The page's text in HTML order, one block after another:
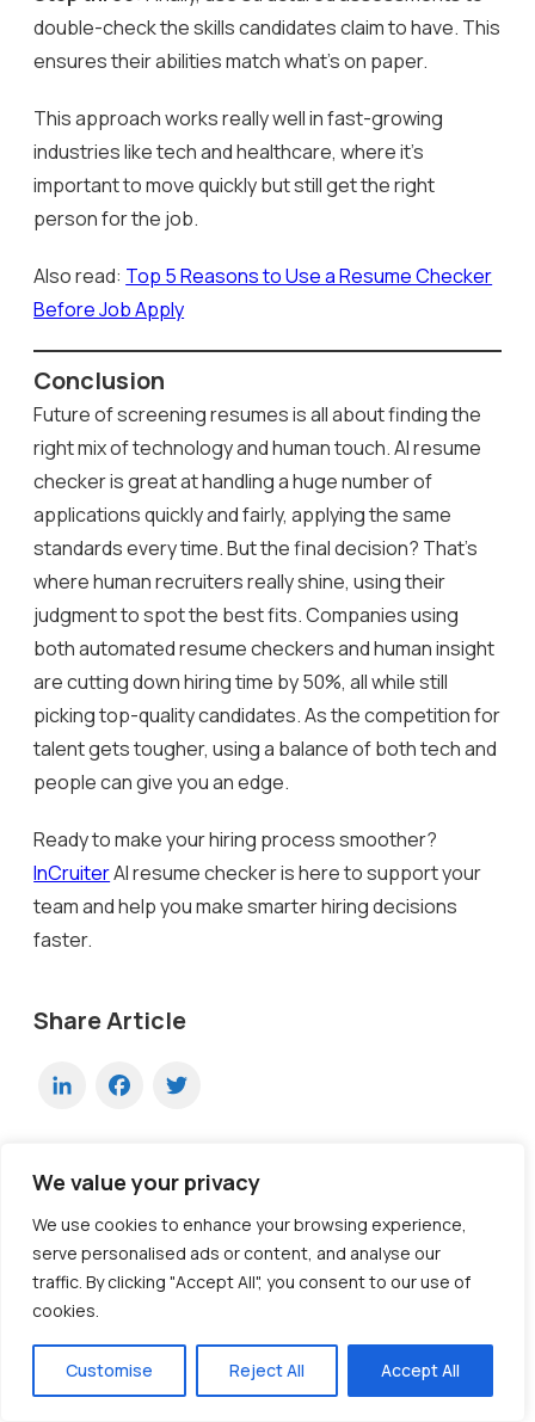
We value your privacy
We use cookies to enhance your browsing experience,
serve personalised ads or content, and analyse our
traffic. By clicking "Accept All", you consent to our use of
cookies.
Customise Reject All Accept All
double-check the skills candidates claim to have. This
ensures their abilities match what’s on paper.
This approach works really well in fast-growing
industries like tech and healthcare, where it’s
important to move quickly but still get the right
person for the job.
Also read: Top 5 Reasons to Use a Resume Checker
Before Job Apply
Conclusion
Future of screening resumes is all about finding the
right mix of technology and human touch. AI resume
checker is great at handling a huge number of
applications quickly and fairly, applying the same
standards every time. But the final decision? That’s
where human recruiters really shine, using their
judgment to spot the best fits. Companies using
both automated resume checkers and human insight
are cutting down hiring time by 50%, all while still
picking top-quality candidates. As the competition for
talent gets tougher, using a balance of both tech and
people can give you an edge.
Ready to make your hiring process smoother?
InCruiterAI resume checker is here to support your
team and help you make smarter hiring decisions
faster.
Share Article
LinkedInFacebook
Ready to Transform Your Hiring
Process?
Discover how our AI-powered interview platform can
streamline your recruitment and find the best
Explore Now